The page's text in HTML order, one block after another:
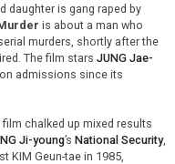
daughter is gang raped by
is about a man who
murders, shortly after the
The film stars JUNG Jae-
admissions since its
chalked up mixed results
Ji-young’s National Security,
KIM Geun-tae in 1985,